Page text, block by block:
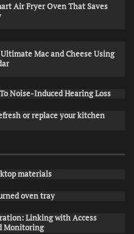
Air Fryer Oven That Saves
Mac and Cheese Using
Noise-Induced Hearing Loss
or replace your kitchen
materials
oven tray
Linking with Access
Monitoring